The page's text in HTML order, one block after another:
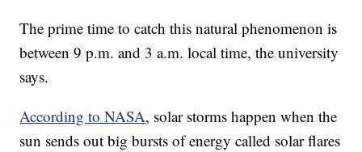
The prime time to catch this natural phenomenon is
between 9 p.m. and 3 a.m. local time, the university
says.
According to NASA, solar storms happen when the
sun sends out big bursts of energy called solar flares